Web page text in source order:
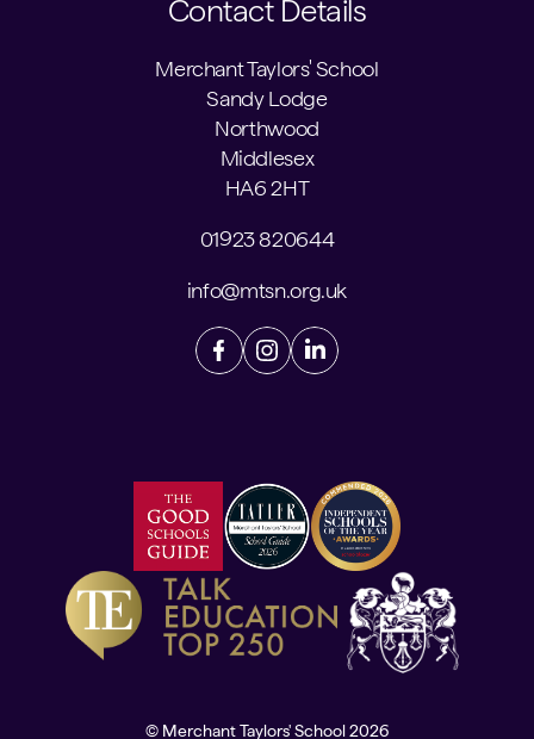
Contact Details
Merchant Taylors' School
Sandy Lodge
Northwood
Middlesex
HA6 2HT
01923 820644
info@mtsn.org.uk
© Merchant Taylors' School 2026